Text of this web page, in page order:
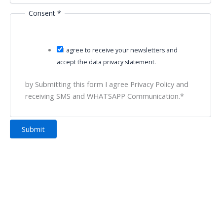
Consent *
I agree to receive your newsletters and
accept the data privacy statement.
by Submitting this form I agree Privacy Policy and
receiving SMS and WHATSAPP Communication.*
Submit